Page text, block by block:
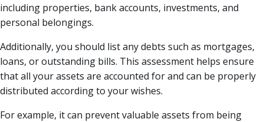
including properties, bank accounts, investments, and
personal belongings.
Additionally, you should list any debts such as mortgages,
loans, or outstanding bills. This assessment helps ensure
that all your assets are accounted for and can be properly
distributed according to your wishes.
For example, it can prevent valuable assets from being